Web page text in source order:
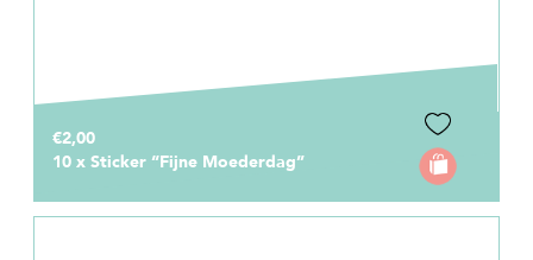
€2,00
10 x Sticker “Fijne Moederdag”